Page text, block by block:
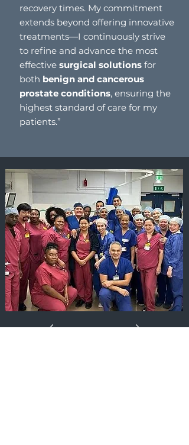
recovery times. My commitment
extends beyond offering innovative
treatments—I continuously strive
to refine and advance the most
effective surgical solutions for
both benign and cancerous
prostate conditions, ensuring the
highest standard of care for my
patients.”